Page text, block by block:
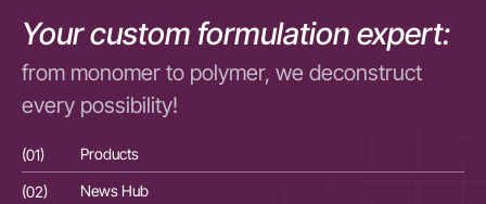
Your custom formulation expert:
from monomer to polymer, we deconstruct
every possibility!
(01) Products
(02)
News Hub